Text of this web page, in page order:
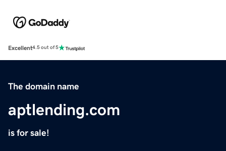
Excellent4.5 out of 5
The domain name
aptlending.com
is for sale!